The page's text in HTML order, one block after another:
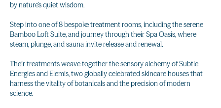
by nature's quiet wisdom.
Step into one of 8 bespoke treatment rooms, including the serene
Bamboo Loft Suite, and journey through their Spa Oasis, where
steam, plunge, and sauna invite release and renewal.
Their treatments weave together the sensory alchemy of Subtle
Energies and Elemis, two globally celebrated skincare houses that
harness the vitality of botanicals and the precision of modern
science.